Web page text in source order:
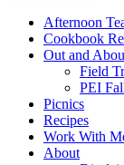
Afternoon
Cookbook
Out and
Field
PEI
Picnics
Recipes
Work With
About